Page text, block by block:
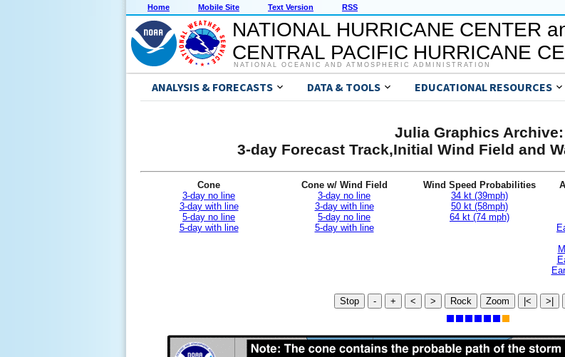
Home Mobile Site Text Version RSS
NATIONAL HURRICANE CENTER
CENTRAL PACIFIC HURRICANE
NATIONAL OCEANIC AND ATMOSPHERIC ADMINISTRATION
ANALYSIS & FORECASTS DATA & TOOLS EDUCATIONAL RESOURCES
Julia Graphics Archive:
3-day Forecast Track,Initial Wind Field and
Cone
3-day no line
3-day with line
5-day no line
5-day with line
Cone w/ Wind Field
3-day no line
3-day with line
5-day no line
5-day with line
Wind Speed Probabilities
34 kt (39mph)
50 kt (58mph)
64 kt (74 mph)
Stop - + < > Rock Zoom |< >|